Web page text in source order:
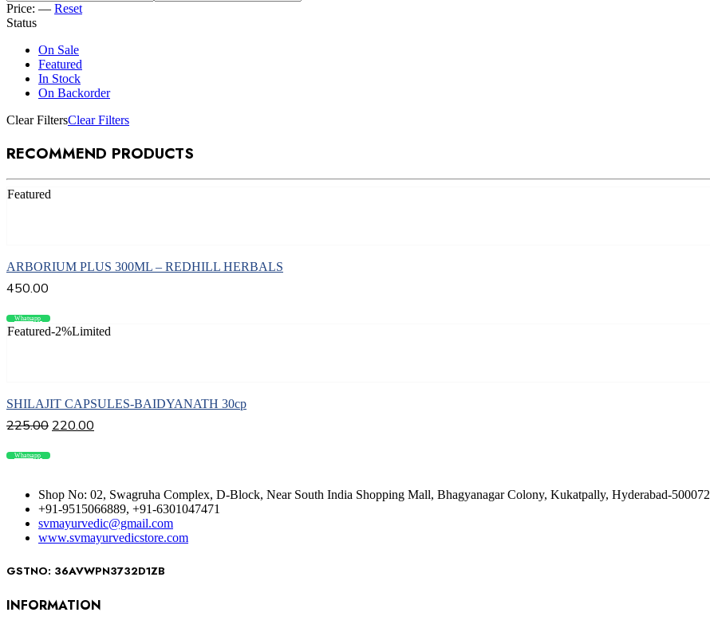
Price: — Reset
Status
On Sale
Featured
In Stock
On Backorder
Clear FiltersClear Filters
RECOMMEND PRODUCTS
Featured
ARBORIUM PLUS 300ML – REDHILL HERBALS
450.00
Whatsapp
Featured-2%Limited
SHILAJIT CAPSULES-BAIDYANATH 30cp
225.00 220.00
Whatsapp
Shop No: 02, Swagruha Complex, D-Block, Near South India Shopping Mall, Bhagyanagar Colony, Kukatpally, Hyderabad-500072
+91-9515066889, +91-6301047471
svmayurvedic@gmail.com
www.svmayurvedicstore.com
GSTNO: 36AVWPN3732D1ZB
INFORMATION